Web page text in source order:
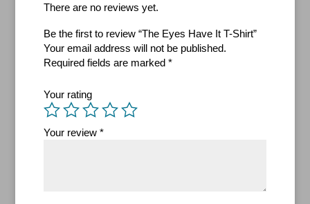
There are no reviews yet.
Be the first to review “The Eyes Have It T-Shirt”
Your email address will not be published.
Required fields are marked *
Your rating
Your review *